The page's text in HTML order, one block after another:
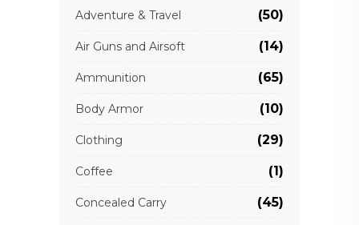
Adventure & Travel (50)
Air Guns and Airsoft (14)
Ammunition (65)
Body Armor (10)
Clothing (29)
Coffee (1)
Concealed Carry (45)